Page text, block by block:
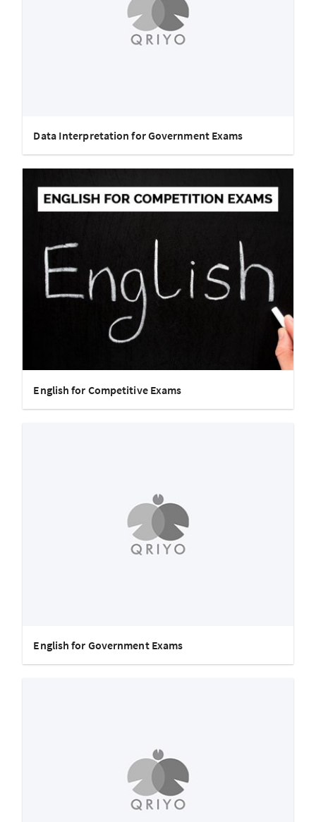
Data Interpretation for Government Exams
English for Competitive Exams
English for Government Exams